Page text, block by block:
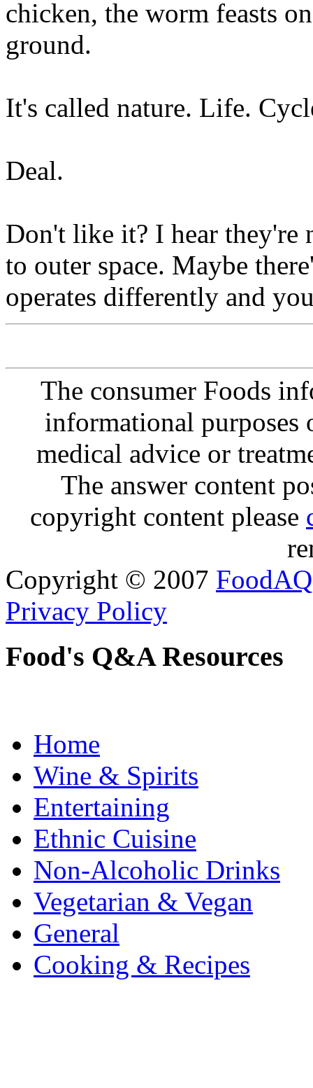
chicken, the worm feasts
ground.
It's called nature. Life.
Deal.
Don't like it? I hear they're
to outer space. Maybe
operates differently and
The consumer Foods
informational purposes
medical advice or
The answer content
copyright content please
Copyright © 2007 FoodAQ
Privacy Policy
Food's Q&A Resources
Home
Wine & Spirits
Entertaining
Ethnic Cuisine
Non-Alcoholic Drinks
Vegetarian & Vegan
General
Cooking & Recipes